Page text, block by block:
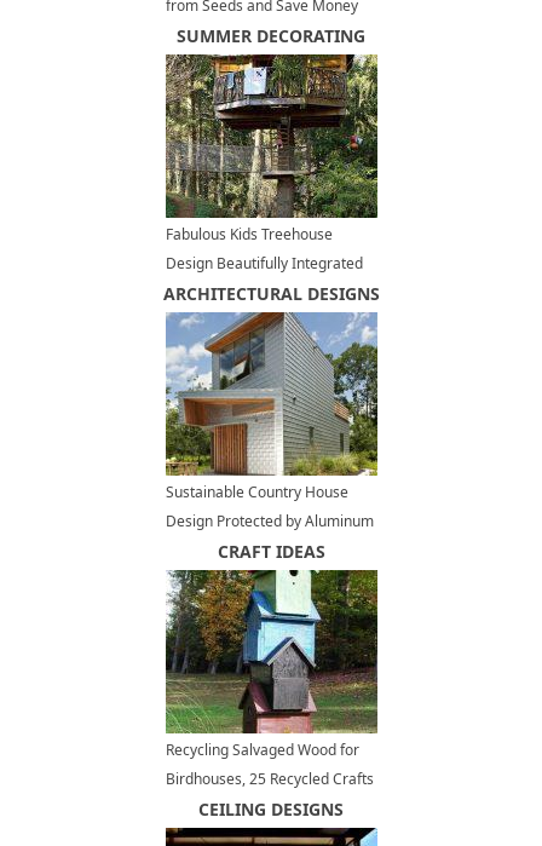
from Seeds and Save Money
on Kitchen Decorating
SUMMER DECORATING
Fabulous Kids Treehouse
Design Beautifully Integrated
into Backyard Landscaping
ARCHITECTURAL DESIGNS
Sustainable Country House
Design Protected by Aluminum
CladdingCRAFT IDEAS
Recycling Salvaged Wood for
Birdhouses, 25 Recycled Crafts
and Backyard Ideas
CEILING DESIGNS